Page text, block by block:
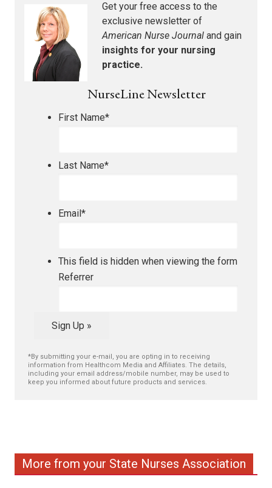
Get your free access to the
exclusive newsletter of
American Nurse Journal and gain
insights for your nursing
practice.
NurseLine Newsletter
First Name*
Last Name*
Email*
This field is hidden when viewing the form
Referrer
Sign Up »
*By submitting your e-mail, you are opting in to receiving
information from Healthcom Media and Affiliates. The details,
including your email address/mobile number, may be used to
keep you informed about future products and services.
More from your State Nurses Association